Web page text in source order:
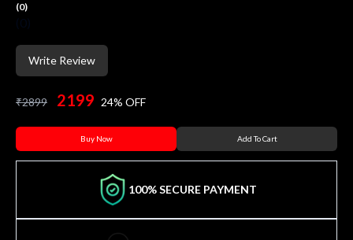
(0)
Write Review
₹2899 2199 24% OFF
Buy Now Add To Cart
100% SECURE PAYMENT